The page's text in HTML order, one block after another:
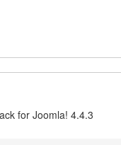
for Joomla! 4.4.3